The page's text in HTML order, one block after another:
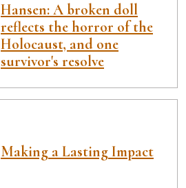
Hansen: A broken doll
reflects the horror of the
Holocaust, and one
survivor's resolve
Making a Lasting Impact